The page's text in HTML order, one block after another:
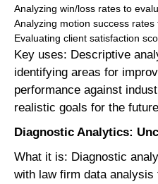
Analyzing win/loss rates to
Analyzing motion success
Evaluating client satisfaction
Key uses: Descriptive
identifying areas for
performance against
realistic goals for the
Diagnostic Analytics:
What it is: Diagnostic
with law firm data analysis